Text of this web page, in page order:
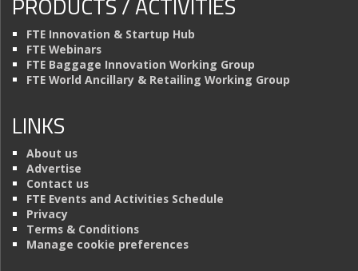
FTE Innovation & Startup Hub
FTE Webinars
FTE Baggage Innovation Working Group
FTE World Ancillary & Retailing Working Group
LINKS
About us
Advertise
Contact us
FTE Events and Activities Schedule
Privacy
Terms & Conditions
Manage cookie preferences